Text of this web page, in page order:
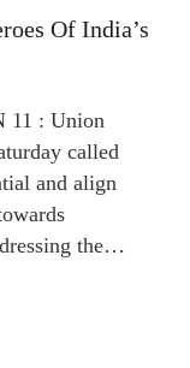
Of India’s
11 : Union
called
and align
the…